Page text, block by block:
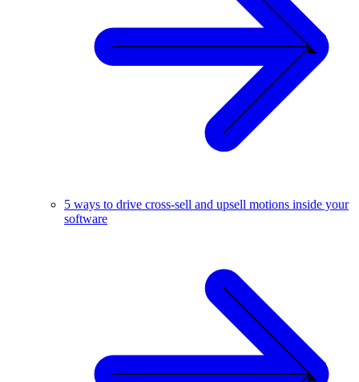
5 ways to drive cross-sell and upsell motions inside your
software